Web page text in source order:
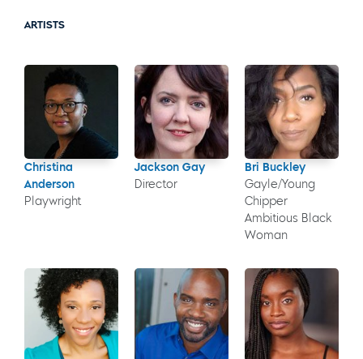
ARTISTS
Christina
Anderson
Playwright
Jackson Gay
Director
Bri Buckley
Gayle/Young
Chipper
Ambitious Black
Woman